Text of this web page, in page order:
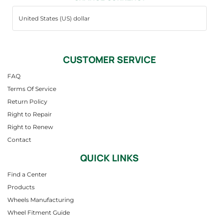
CUSTOMER SERVICE
FAQ
Terms Of Service
Return Policy
Right to Repair
Right to Renew
Contact
QUICK LINKS
Find a Center
Products
Wheels Manufacturing
Wheel Fitment Guide